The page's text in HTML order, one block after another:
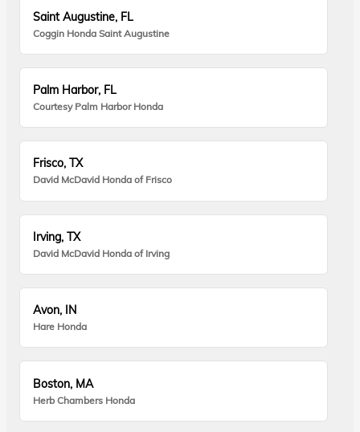
Saint Augustine, FL
Coggin Honda Saint Augustine
Palm Harbor, FL
Courtesy Palm Harbor Honda
Frisco, TX
David McDavid Honda of Frisco
Irving, TX
David McDavid Honda of Irving
Avon, IN
Hare Honda
Boston, MA
Herb Chambers Honda